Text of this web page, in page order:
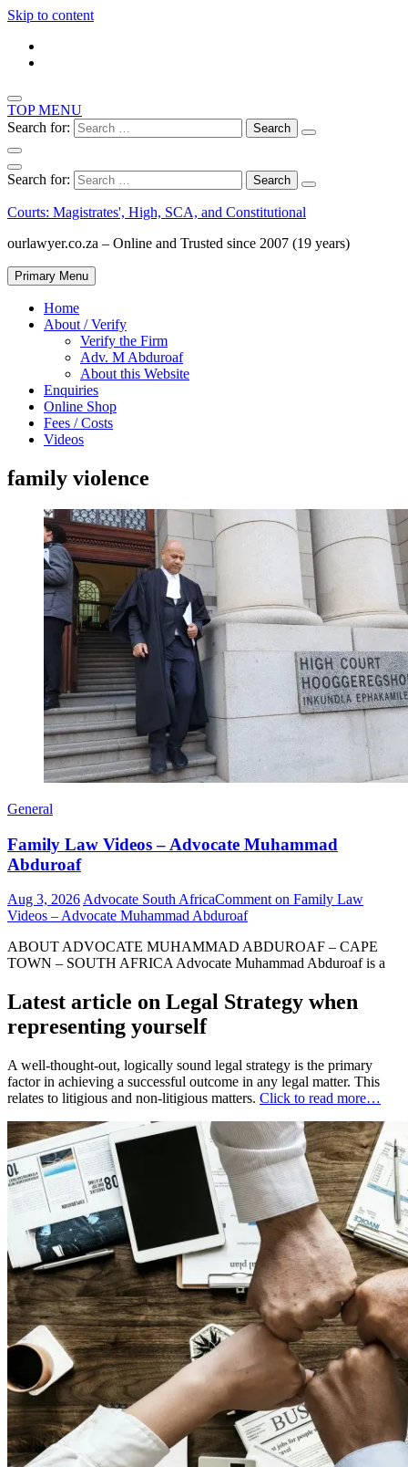
Skip to content
TOP MENU
Search for:
Search for:
Courts: Magistrates', High, SCA, and Constitutional
ourlawyer.co.za – Online and Trusted since 2007 (19 years)
Primary Menu
Home
About / Verify
Verify the Firm
Adv. M Abduroaf
About this Website
Enquiries
Online Shop
Fees / Costs
Videos
family violence
General
Family Law Videos – Advocate Muhammad
Abduroaf
Aug 3, 2026 Advocate South AfricaComment on Family Law
Videos – Advocate Muhammad Abduroaf
ABOUT ADVOCATE MUHAMMAD ABDUROAF – CAPE
TOWN – SOUTH AFRICA Advocate Muhammad Abduroaf is a
Latest article on Legal Strategy when
representing yourself
A well-thought-out, logically sound legal strategy is the primary
factor in achieving a successful outcome in any legal matter. This
relates to litigious and non-litigious matters. Click to read more…